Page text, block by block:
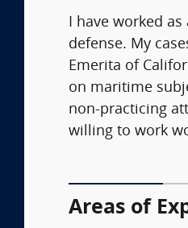
I have worked
defense. My
Emerita of
on maritime
non-practicing
willing to work
Areas of